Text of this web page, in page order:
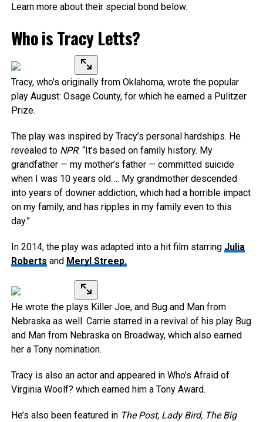
Learn more about their special bond below.
Who is Tracy Letts?
Tracy, who’s originally from Oklahoma, wrote the popular
play August: Osage County, for which he earned a Pulitzer
Prize.
The play was inspired by Tracy’s personal hardships. He
revealed to NPR: “It’s based on family history. My
grandfather — my mother’s father — committed suicide
when I was 10 years old … My grandmother descended
into years of downer addiction, which had a horrible impact
on my family, and has ripples in my family even to this
day.”
In 2014, the play was adapted into a hit film starring Julia
Roberts and Meryl Streep.
He wrote the plays Killer Joe, and Bug and Man from
Nebraska as well. Carrie starred in a revival of his play Bug
and Man from Nebraska on Broadway, which also earned
her a Tony nomination.
Tracy is also an actor and appeared in Who’s Afraid of
Virginia Woolf? which earned him a Tony Award.
He’s also been featured in The Post, Lady Bird, The Big